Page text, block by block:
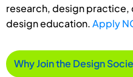
research, design practice,
design education.Apply
Why Join the Design